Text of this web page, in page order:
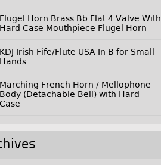
Flugel Horn Brass Bb Flat 4 Valve With
Hard Case Mouthpiece Flugel Horn
KDJ Irish Fife/Flute USA In B for Small
Hands
Marching French Horn / Mellophone
Body (Detachable Bell) with Hard
Case